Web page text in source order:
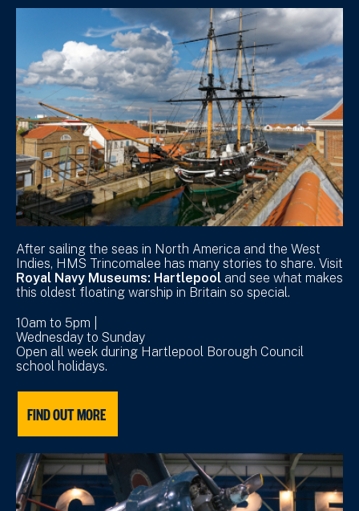
After sailing the seas in North America and the West
Indies, HMS Trincomalee has many stories to share. Visit
Royal Navy Museums: Hartlepool and see what makes
this oldest floating warship in Britain so special.
10am to 5pm |
Wednesday to Sunday
Open all week during Hartlepool Borough Council
school holidays.
FIND OUT MORE